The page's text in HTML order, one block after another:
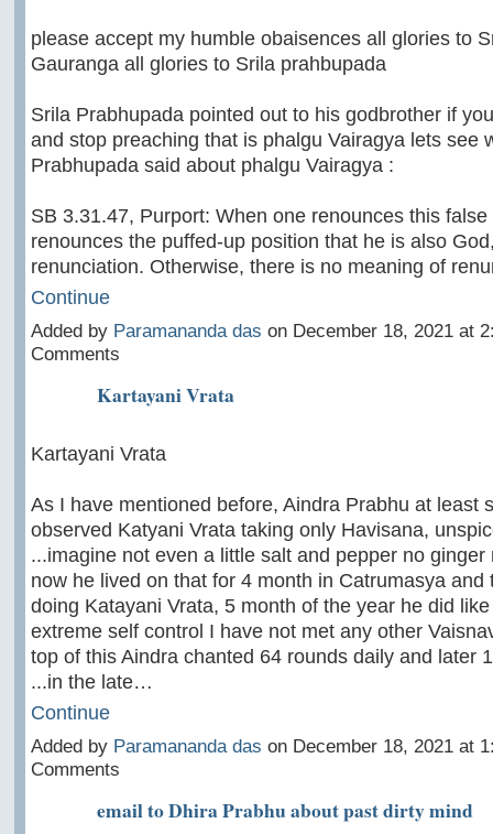
please accept my humble obaisences all glories to
Gauranga all glories to Srila prahbupada
Srila Prabhupada pointed out to his godbrother if
and stop preaching that is phalgu Vairagya lets see
Prabhupada said about phalgu Vairagya :
SB 3.31.47, Purport: When one renounces this
renounces the puffed-up position that he is also
renunciation. Otherwise, there is no meaning of
Continue
Added by Paramananda das on December 18, 2021 at
Comments
Kartayani Vrata
Kartayani Vrata
As I have mentioned before, Aindra Prabhu at least
observed Katyani Vrata taking only Havisana,
...imagine not even a little salt and pepper no ginger
now he lived on that for 4 month in Catrumasya and
doing Katayani Vrata, 5 month of the year he did
extreme self control I have not met any other
top of this Aindra chanted 64 rounds daily and later
...in the late…
Continue
Added by Paramananda das on December 18, 2021 at
Comments
email to Dhira Prabhu about past dirty mind